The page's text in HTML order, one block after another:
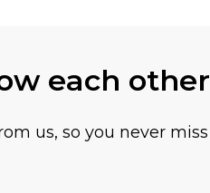
each other
us, so you never miss